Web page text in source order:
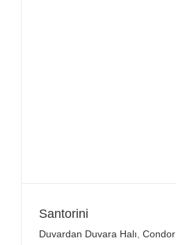
Santorini
Duvardan Duvara Halı Condor